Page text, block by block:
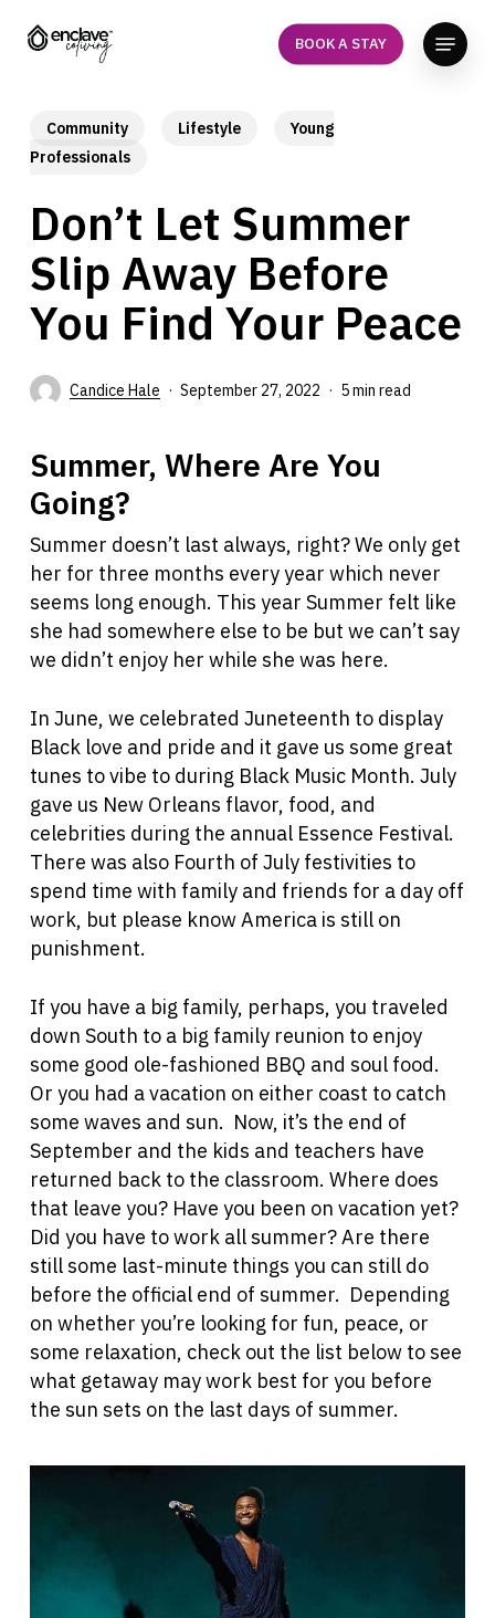
BOOK A STAY
Menu
Community Lifestyle
Young
Professionals
Don’t Let Summer
Slip Away Before
You Find Your Peace
Candice Hale September 27, 2022 5 min read
Summer, Where Are You
Going?
Summer doesn’t last always, right? We only get
her for three months every year which never
seems long enough. This year Summer felt like
she had somewhere else to be but we can’t say
we didn’t enjoy her while she was here.
In June, we celebrated Juneteenth to display
Black love and pride and it gave us some great
tunes to vibe to during Black Music Month. July
gave us New Orleans flavor, food, and
celebrities during the annual Essence Festival.
There was also Fourth of July festivities to
spend time with family and friends for a day off
work, but please know America is still on
punishment.
If you have a big family, perhaps, you traveled
down South to a big family reunion to enjoy
some good ole-fashioned BBQ and soul food.
Or you had a vacation on either coast to catch
some waves and sun. Now, it’s the end of
September and the kids and teachers have
returned back to the classroom. Where does
that leave you? Have you been on vacation yet?
Did you have to work all summer? Are there
still some last-minute things you can still do
before the official end of summer. Depending
on whether you’re looking for fun, peace, or
some relaxation, check out the list below to see
what getaway may work best for you before
the sun sets on the last days of summer.
Close